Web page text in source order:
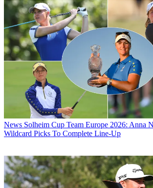
News Solheim Cup Team Europe 2026: Anna
Wildcard Picks To Complete Line-Up